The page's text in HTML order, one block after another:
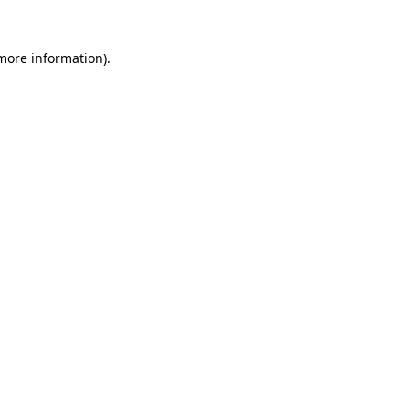
information).